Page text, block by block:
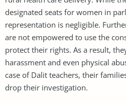
designated seats for women in
representation is negligible.
are not empowered to use the
protect their rights. As a result,
harassment and even physical
case of Dalit teachers, their
drop their investigation.